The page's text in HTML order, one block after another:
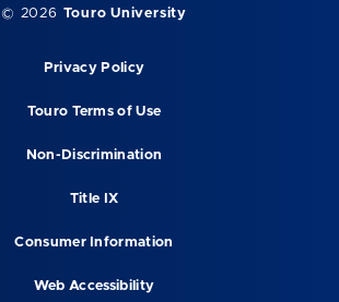
© 2026 Touro University
Privacy Policy
Touro Terms of Use
Non-Discrimination
Title IX
Consumer Information
Web Accessibility